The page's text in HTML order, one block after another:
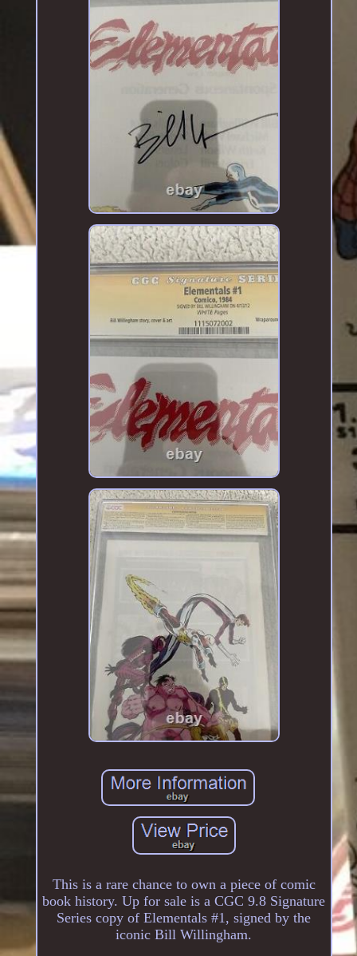
This is a rare chance to own a piece of comic
book history. Up for sale is a CGC 9.8 Signature
Series copy of Elementals #1, signed by the
iconic Bill Willingham.